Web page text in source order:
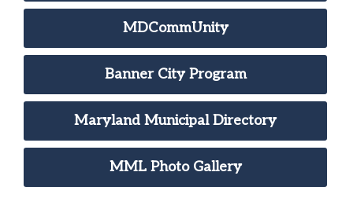
MDCommUnity
Banner City Program
Maryland Municipal Directory
MML Photo Gallery